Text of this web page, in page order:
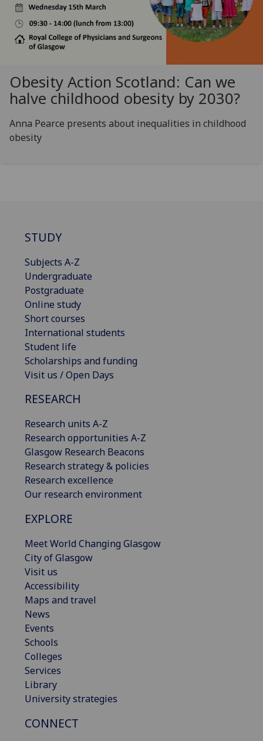
Obesity Action Scotland: Can we
halve childhood obesity by 2030?
Anna Pearce presents about inequalities in childhood
obesity
STUDY
Subjects A-Z
Undergraduate
Postgraduate
Online study
Short courses
International students
Student life
Scholarships and funding
Visit us / Open Days
RESEARCH
Research units A-Z
Research opportunities A-Z
Glasgow Research Beacons
Research strategy & policies
Research excellence
Our research environment
EXPLORE
Meet World Changing Glasgow
City of Glasgow
Visit us
Accessibility
Maps and travel
News
Events
Schools
Colleges
Services
Library
University strategies
CONNECT